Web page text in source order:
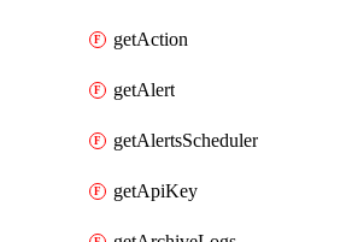
getAction
getAlert
getAlertsScheduler
getApiKey